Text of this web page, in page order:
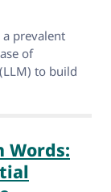
a prevalent
of
to build
Words: